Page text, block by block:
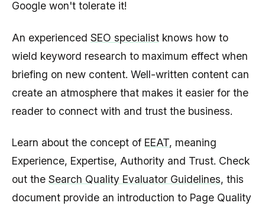
Google won't tolerate it!
An experienced SEO specialist knows how to
wield keyword research to maximum effect when
briefing on new content. Well-written content can
create an atmosphere that makes it easier for the
reader to connect with and trust the business.
Learn about the concept of EEAT, meaning
Experience, Expertise, Authority and Trust. Check
out the Search Quality Evaluator Guidelines, this
document provide an introduction to Page Quality